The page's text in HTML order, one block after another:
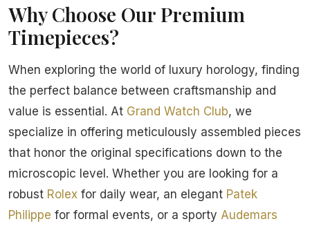
Why Choose Our Premium
Timepieces?
When exploring the world of luxury horology, finding
the perfect balance between craftsmanship and
value is essential. At Grand Watch Club, we
specialize in offering meticulously assembled pieces
that honor the original specifications down to the
microscopic level. Whether you are looking for a
robust Rolex for daily wear, an elegant Patek
Philippe for formal events, or a sporty Audemars